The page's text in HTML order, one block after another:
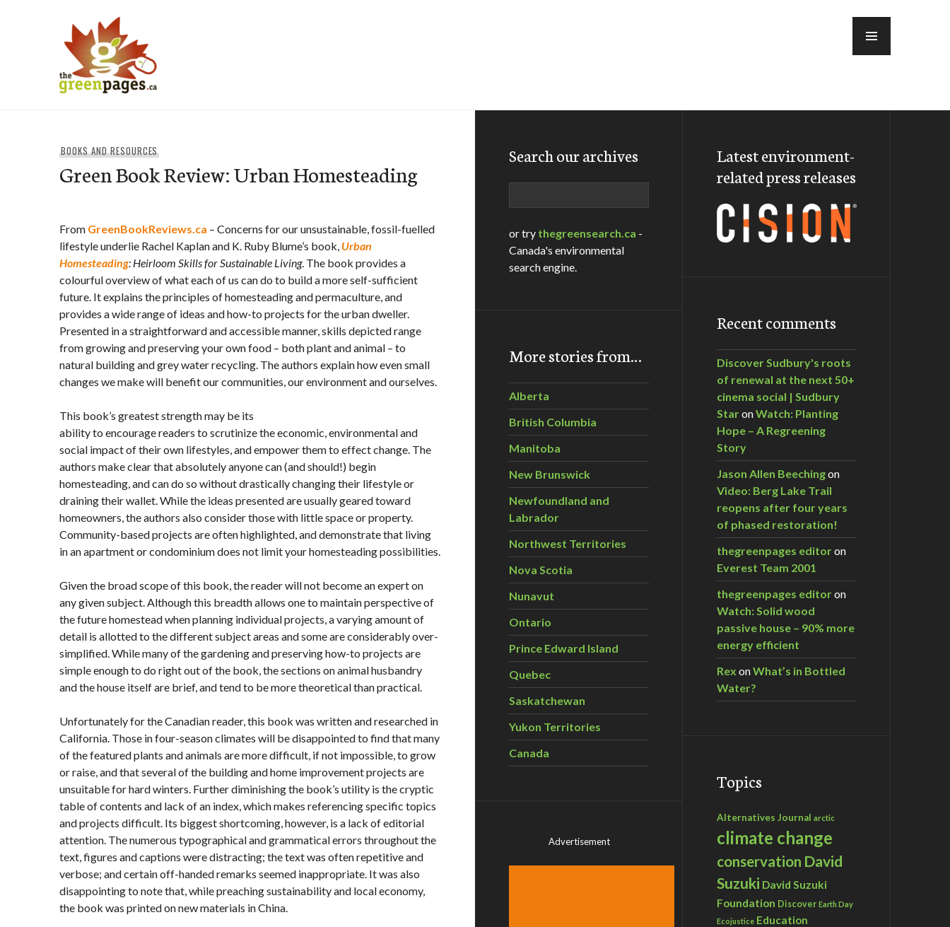
BOOKS AND RESOURCES
Green Book Review: Urban Homesteading
From GreenBookReviews.ca – Concerns for our unsustainable, fossil-fuelled
lifestyle underlie Rachel Kaplan and K. Ruby Blume’s book, Urban
Homesteading: Heirloom Skills for Sustainable Living. The book provides a
colourful overview of what each of us can do to build a more self-sufficient
future. It explains the principles of homesteading and permaculture, and
provides a wide range of ideas and how-to projects for the urban dweller.
Presented in a straightforward and accessible manner, skills depicted range
from growing and preserving your own food – both plant and animal – to
natural building and grey water recycling. The authors explain how even small
changes we make will benefit our communities, our environment and ourselves.
This book’s greatest strength may be its
ability to encourage readers to scrutinize the economic, environmental and
social impact of their own lifestyles, and empower them to effect change. The
authors make clear that absolutely anyone can (and should!) begin
homesteading, and can do so without drastically changing their lifestyle or
draining their wallet. While the ideas presented are usually geared toward
homeowners, the authors also consider those with little space or property.
Community-based projects are often highlighted, and demonstrate that living
in an apartment or condominium does not limit your homesteading possibilities.
Given the broad scope of this book, the reader will not become an expert on
any given subject. Although this breadth allows one to maintain perspective of
the future homestead when planning individual projects, a varying amount of
detail is allotted to the different subject areas and some are considerably over-
simplified. While many of the gardening and preserving how-to projects are
simple enough to do right out of the book, the sections on animal husbandry
and the house itself are brief, and tend to be more theoretical than practical.
Unfortunately for the Canadian reader, this book was written and researched in
California. Those in four-season climates will be disappointed to find that many
of the featured plants and animals are more difficult, if not impossible, to grow
or raise, and that several of the building and home improvement projects are
unsuitable for hard winters. Further diminishing the book’s utility is the cryptic
table of contents and lack of an index, which makes referencing specific topics
and projects difficult. Its biggest shortcoming, however, is a lack of editorial
attention. The numerous typographical and grammatical errors throughout the
text, figures and captions were distracting; the text was often repetitive and
verbose; and certain off-handed remarks seemed inappropriate. It was also
disappointing to note that, while preaching sustainability and local economy,
the book was printed on new materials in China.
Search our archives
or try thegreensearch.ca -
Canada's environmental
search engine.
More stories from…
Alberta
British Columbia
Manitoba
New Brunswick
Newfoundland and
Labrador
Northwest Territories
Nova Scotia
Nunavut
Ontario
Prince Edward Island
Quebec
Saskatchewan
Yukon Territories
Canada
Advertisement
Latest environment-
related press releases
Recent comments
Discover Sudbury's roots
of renewal at the next 50+
cinema social | Sudbury
StaronWatch: Planting
Hope – A Regreening
Story
Jason Allen Beechingon
Video: Berg Lake Trail
reopens after four years
of phased restoration!
thegreenpages editoron
Everest Team 2001
thegreenpages editoron
Watch: Solid wood
passive house – 90% more
energy efficient
Rex onWhat’s in Bottled
Water?
Topics
Alternatives Journal arctic
climate change
conservation David
Suzuki David Suzuki
Foundation Discover Earth Day
Ecojustice Education